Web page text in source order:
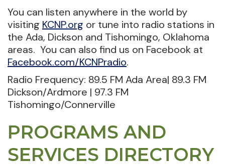
You can listen anywhere in the world by
visiting KCNP.org or tune into radio stations in
the Ada, Dickson and Tishomingo, Oklahoma
areas. You can also find us on Facebook at
Facebook.com/KCNPradio.
Radio Frequency: 89.5 FM Ada Area| 89.3 FM
Dickson/Ardmore | 97.3 FM
Tishomingo/Connerville
PROGRAMS AND
SERVICES DIRECTORY